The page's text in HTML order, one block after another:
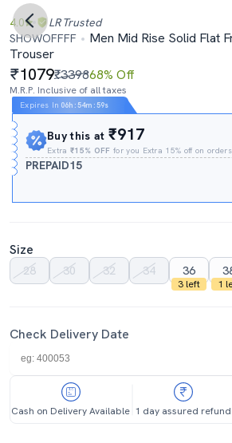
4.0 LR Trusted
SHOWOFFFF
Men Mid Rise Solid Flat
Trouser
1079₹339868% Off
M.R.P. Inclusive of all taxes
Expires In 06h :54m :58s
Buy this at₹917
Extra₹15% OFF for you Extra 15% off on
PREPAID15
Size
28
30 32 34 36
3 left 1
Check Delivery Date
Cash on Delivery Available 1 day assured refund